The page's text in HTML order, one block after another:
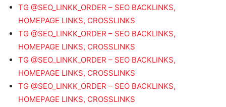
TG @SEO_LINKK_ORDER – SEO BACKLINKS,
HOMEPAGE LINKS, CROSSLINKS
TG @SEO_LINKK_ORDER – SEO BACKLINKS,
HOMEPAGE LINKS, CROSSLINKS
TG @SEO_LINKK_ORDER – SEO BACKLINKS,
HOMEPAGE LINKS, CROSSLINKS
TG @SEO_LINKK_ORDER – SEO BACKLINKS,
HOMEPAGE LINKS, CROSSLINKS